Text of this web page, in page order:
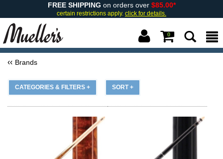
FREE SHIPPING on orders over $85.00*
certain restrictions apply. click for details.
0
Brands
CATEGORIES & FILTERS + SORT +